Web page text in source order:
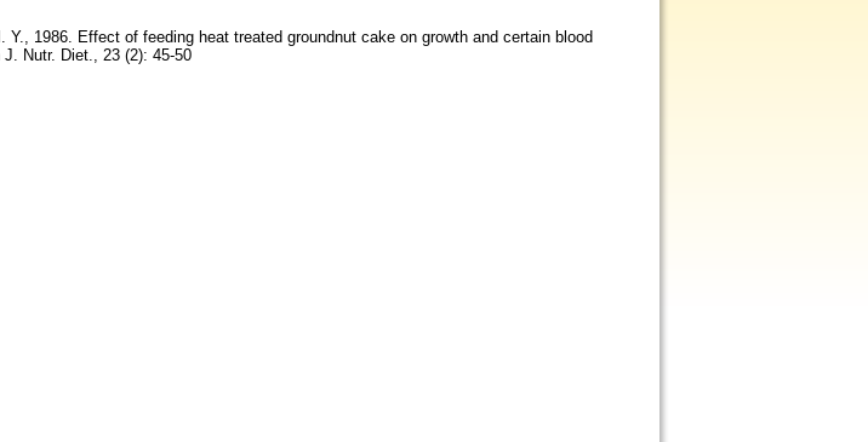
1986. Effect of feeding heat treated groundnut cake on growth and certain blood
Nutr. Diet., 23 (2): 45-50